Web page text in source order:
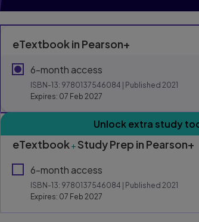
eTextbook in Pearson+
6-month access
ISBN-13: 9780137546084 | Published 2021
Expires: 07 Feb 2027
Purchasing
This form contains two groups of radio
Unlock extra study
eTextbook+Study Prep in Pearson+
6-month access
ISBN-13: 9780137546084 | Published 2021
Expires: 07 Feb 2027